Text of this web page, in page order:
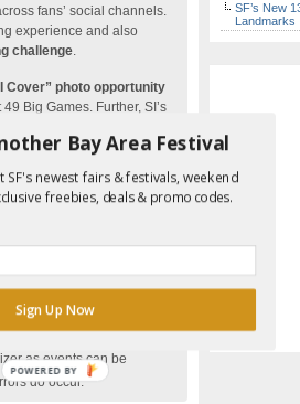
fans’ social channels.
experience and also
challenge.
Cover” photo opportunity
Big Games. Further, SI’s
huge 111-foot by 115-foot
daily talk show, SI Now,
Gray along with top
Tuck
as events can be
do occur.
SF’s New
Landmarks
Bay Area Festival
newest fairs & festivals, weekend
freebies, deals & promo codes.
Sign Up Now
POWERED BY